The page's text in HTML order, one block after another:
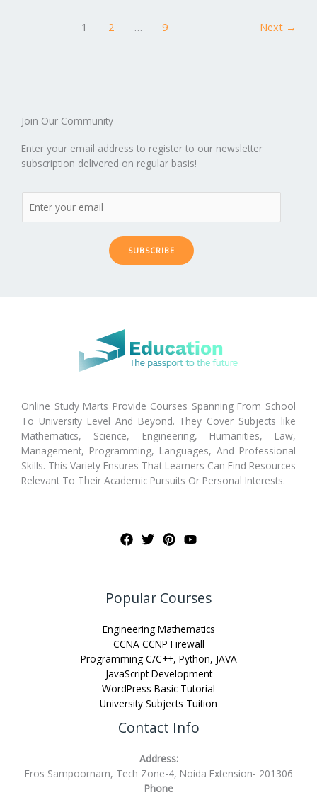
lo a
1 2 … 9 Next →
Join Our Community
Enter your email address to register to our newsletter
subscription delivered on regular basis!
SUBSCRIBE
Online Study Marts Provide Courses Spanning From School
To University Level And Beyond. They Cover Subjects like
Mathematics, Science, Engineering, Humanities, Law,
Management, Programming, Languages, And Professional
Skills. This Variety Ensures That Learners Can Find Resources
Relevant To Their Academic Pursuits Or Personal Interests.
Popular Courses
Engineering Mathematics
CCNA CCNP Firewall
Programming C/C++, Python, JAVA
JavaScript Development
WordPress Basic Tutorial
University Subjects Tuition
Contact Info
Address:
Eros Sampoornam, Tech Zone-4, Noida Extension- 201306
Phone